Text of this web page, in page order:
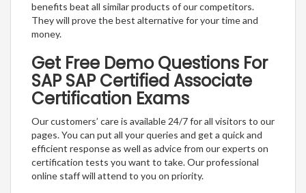
benefits beat all similar products of our competitors.
They will prove the best alternative for your time and
money.
Get Free Demo Questions For
SAP SAP Certified Associate
Certification Exams
Our customers’ care is available 24/7 for all visitors to our
pages. You can put all your queries and get a quick and
efficient response as well as advice from our experts on
certification tests you want to take. Our professional
online staff will attend to you on priority.